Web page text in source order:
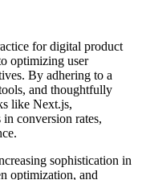
for digital product
optimizing user
By adhering to a
and thoughtfully
like Next.js,
conversion rates,
sophistication in
optimization, and